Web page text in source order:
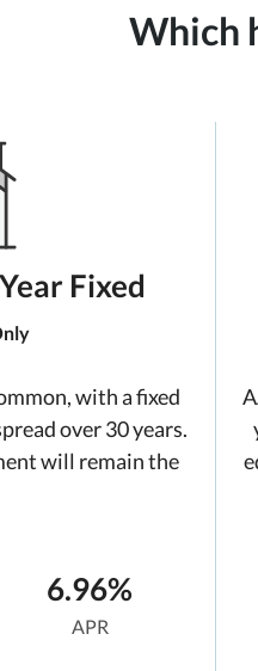
Which
Fixed
with a fixed
over 30 years.
will remain the
6.96%
APR